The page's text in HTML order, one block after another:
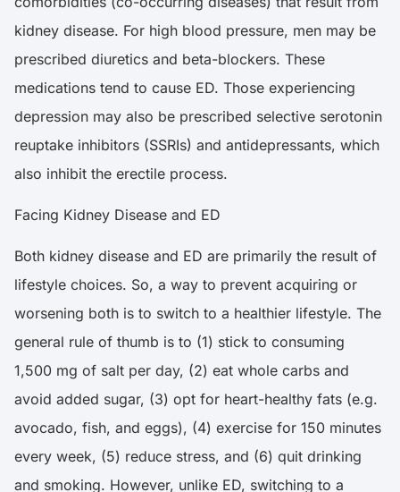
kidney disease. For high blood pressure, men may be
prescribed diuretics and beta-blockers. These
medications tend to cause ED. Those experiencing
depression may also be prescribed selective serotonin
reuptake inhibitors (SSRIs) and antidepressants, which
also inhibit the erectile process.
Facing Kidney Disease and ED
Both kidney disease and ED are primarily the result of
lifestyle choices. So, a way to prevent acquiring or
worsening both is to switch to a healthier lifestyle. The
general rule of thumb is to (1) stick to consuming
1,500 mg of salt per day, (2) eat whole carbs and
avoid added sugar, (3) opt for heart-healthy fats (e.g.
avocado, fish, and eggs), (4) exercise for 150 minutes
every week, (5) reduce stress, and (6) quit drinking
and smoking. However, unlike ED, switching to a